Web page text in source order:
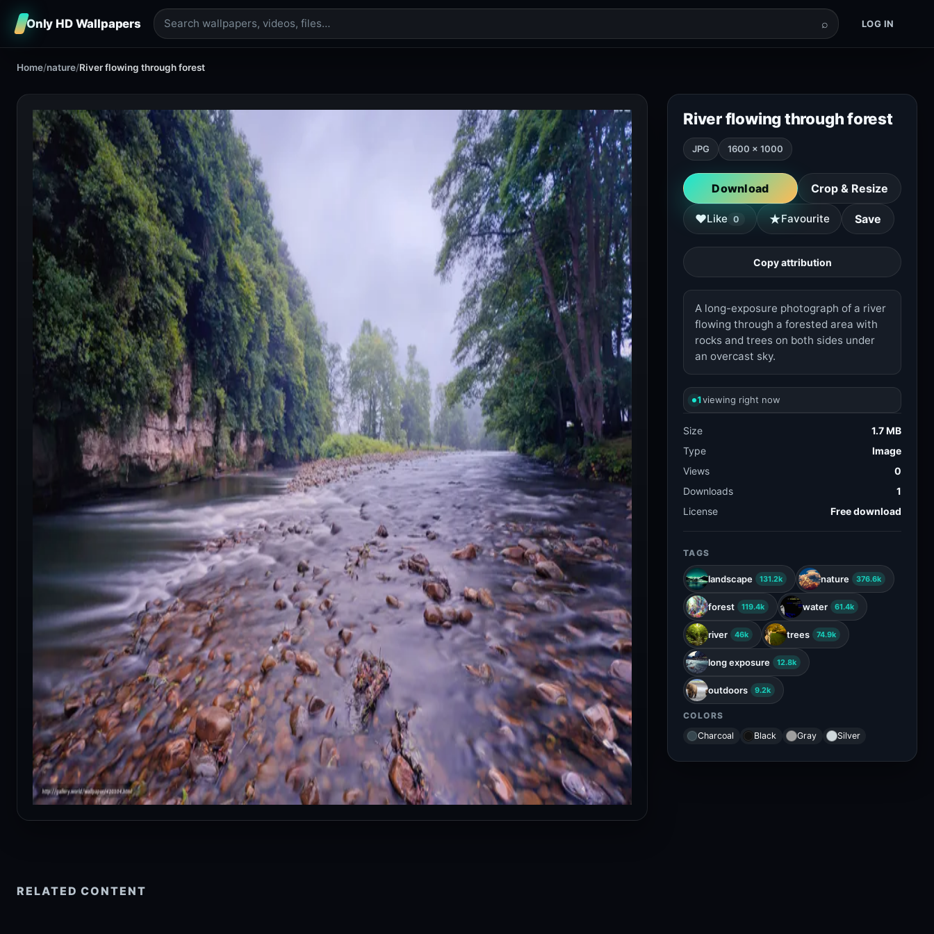
Only HD Wallpapers ⌕ LOG IN
Home/nature/River flowing through forest
River flowing through forest
JPG 1600 × 1000
Download Crop & Resize
♥Like 0 ★Favourite Save
Copy attribution
A long-exposure photograph of a river
flowing through a forested area with
rocks and trees on both sides under
an overcast sky.
1viewing right now
Size
1.7 MB
Type
Image
Views
0
Downloads
1
License
Free download
TAGS
landscape 131.2k nature 376.6k
forest 119.4k water 61.4k
river 46k trees 74.9k
long exposure 12.8k
outdoors 9.2k
COLORS
Charcoal
Black Gray Silver
RELATED CONTENT